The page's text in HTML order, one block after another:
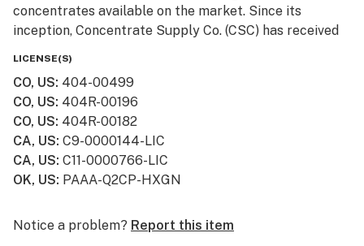
concentrates available on the market. Since its
inception, Concentrate Supply Co. (CSC) has received
Vice.
LICENSE(S)
CO, US: 404-00499
CO, US: 404R-00196
CO, US: 404R-00182
CA, US: C9-0000144-LIC
CA, US: C11-0000766-LIC
OK, US: PAAA-Q2CP-HXGN
Notice a problem? Report this item